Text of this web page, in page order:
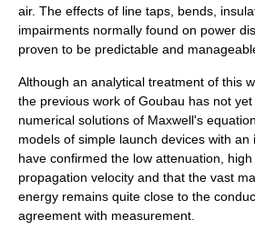
air. The effects of line taps, bends,
impairments normally found on power
proven to be predictable and
Although an analytical treatment of this
the previous work of Goubau has not yet
numerical solutions of Maxwell's
models of simple launch devices with
have confirmed the low attenuation,
propagation velocity and that the vast
energy remains quite close to the
agreement with measurement.